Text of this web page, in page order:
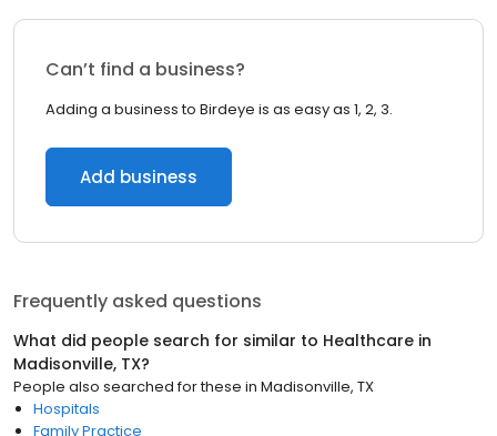
Can’t find a business?
Adding a business to Birdeye is as easy as 1, 2, 3.
Add business
Frequently asked questions
What did people search for similar to Healthcare in
Madisonville, TX?
People also searched for these in Madisonville, TX
Hospitals
Family Practice